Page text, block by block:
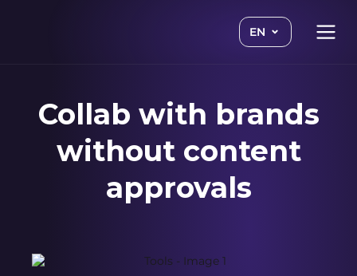
EN
Collab with brands
without content
approvals